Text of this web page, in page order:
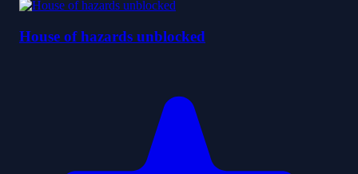
House of hazards unblocked